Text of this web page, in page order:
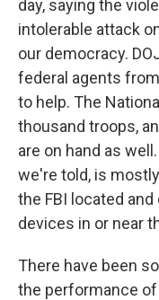
day, saying the
intolerable attack
our democracy.
federal agents from
to help. The
thousand troops,
are on hand as
we're told, is
the FBI located
devices in or near
There have been
the performance of